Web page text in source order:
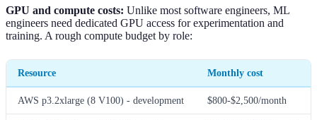
GPU and compute costs: Unlike most software engineers, ML
engineers need dedicated GPU access for experimentation and
training. A rough compute budget by role:
Resource Monthly cost
AWS p3.2xlarge (8 V100) - development $800-$2,500/month